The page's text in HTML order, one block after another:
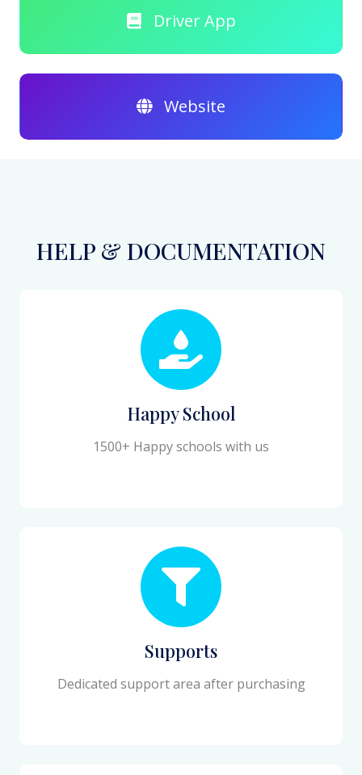
Driver App
Website
HELP & DOCUMENTATION
Happy School
1500+ Happy schools with us
Supports
Dedicated support area after purchasing